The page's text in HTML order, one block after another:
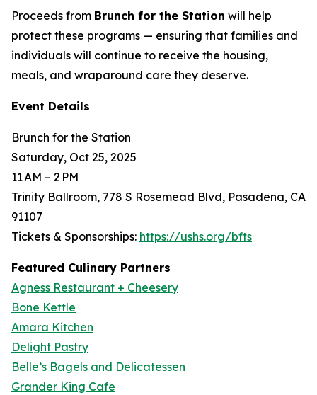
Proceeds from Brunch for the Station will help
protect these programs — ensuring that families and
individuals will continue to receive the housing,
meals, and wraparound care they deserve.
Event Details
Brunch for the Station
Saturday, Oct 25, 2025
11 AM – 2 PM
Trinity Ballroom, 778 S Rosemead Blvd, Pasadena, CA
91107
Tickets & Sponsorships: https://ushs.org/bfts
Featured Culinary Partners
Agness Restaurant + Cheesery
Bone Kettle
Amara Kitchen
Delight Pastry
Belle’s Bagels and Delicatessen
Grander King Cafe